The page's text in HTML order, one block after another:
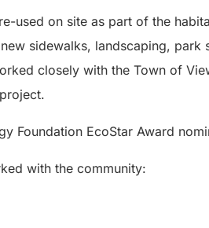
used on site as part of the
sidewalks, landscaping, park
closely with the Town of
Foundation EcoStar Award
with the community: